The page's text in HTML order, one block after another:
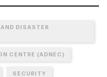
DISASTER
CENTRE (ADNEC)
SECURITY